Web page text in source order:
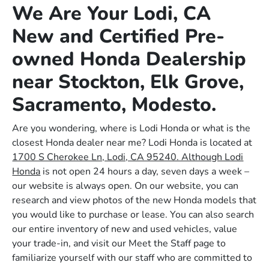
We Are Your Lodi, CA
New and Certified Pre-
owned Honda Dealership
near Stockton, Elk Grove,
Sacramento, Modesto.
Are you wondering, where is Lodi Honda or what is the
closest Honda dealer near me? Lodi Honda is located at
1700 S Cherokee Ln, Lodi, CA 95240. Although Lodi
Honda is not open 24 hours a day, seven days a week –
our website is always open. On our website, you can
research and view photos of the new Honda models that
you would like to purchase or lease. You can also search
our entire inventory of new and used vehicles, value
your trade-in, and visit our Meet the Staff page to
familiarize yourself with our staff who are committed to